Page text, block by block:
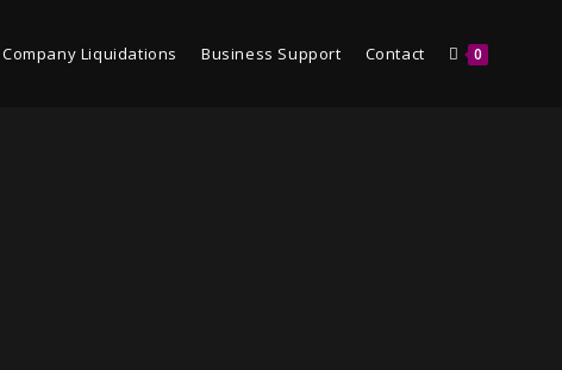
Company Liquidations Business Support Contact 0